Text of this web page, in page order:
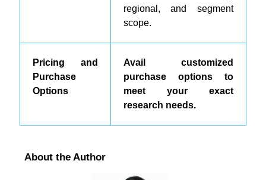
regional, and segment
scope.
Pricing and
Purchase
Options
Avail customized
purchase options to
meet your exact
research needs.
About the Author